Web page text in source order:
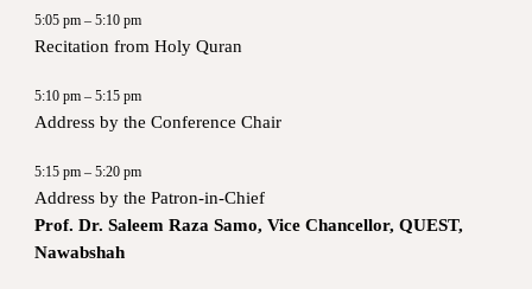
5:05 pm – 5:10 pm
Recitation from Holy Quran
5:10 pm – 5:15 pm
Address by the Conference Chair
5:15 pm – 5:20 pm
Address by the Patron-in-Chief
Prof. Dr. Saleem Raza Samo, Vice Chancellor, QUEST,
Nawabshah